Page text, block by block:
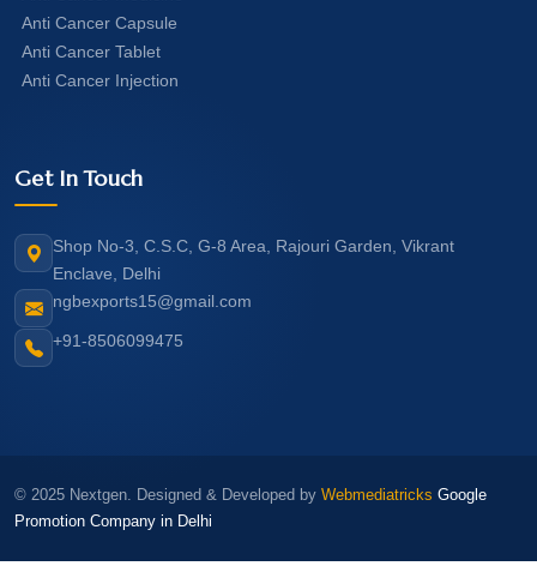
Anti Cancer Capsule
Anti Cancer Tablet
Anti Cancer Injection
Get In Touch
Shop No-3, C.S.C, G-8 Area, Rajouri Garden, Vikrant
Enclave, Delhi
ngbexports15@gmail.com
+91-8506099475
© 2025 Nextgen. Designed & Developed by Webmediatricks Google
Promotion Company in Delhi